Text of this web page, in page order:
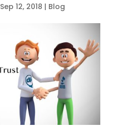
Sep 12, 2018 | Blog